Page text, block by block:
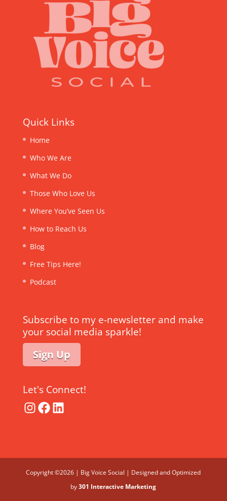
Quick Links
Home
Who We Are
What We Do
Those Who Love Us
Where You’ve Seen Us
How to Reach Us
Blog
Free Tips Here!
Podcast
Subscribe to my e-newsletter and make
your social media sparkle!
Sign Up
Let's Connect!
Instagram
FacebookLinkedIn
Copyright ©2026 | Big Voice Social | Designed and Optimized
by301 Interactive Marketing